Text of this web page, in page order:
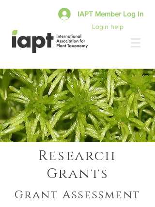
Login help
IAPT Member Log In
Research
Grants
Grant Assessment